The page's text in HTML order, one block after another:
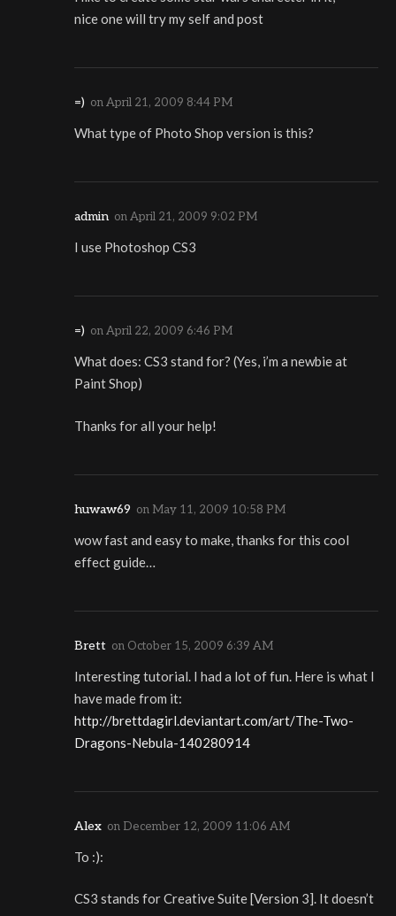
nice one will try my self and post
=) onApril 21, 2009 8:44 PM
What type of Photo Shop version is this?
admin onApril 21, 2009 9:02 PM
I use Photoshop CS3
=) onApril 22, 2009 6:46 PM
What does: CS3 stand for? (Yes, i’m a newbie at
Paint Shop)
Thanks for all your help!
huwaw69 on May 11, 2009 10:58 PM
wow fast and easy to make, thanks for this cool
effect guide…
Brett on October 15, 2009 6:39 AM
Interesting tutorial. I had a lot of fun. Here is what I
have made from it:
http://brettdagirl.deviantart.com/art/The-Two-
Dragons-Nebula-140280914
Alex on December 12, 2009 11:06 AM
To :):
CS3 stands for Creative Suite [Version 3]. It doesn’t